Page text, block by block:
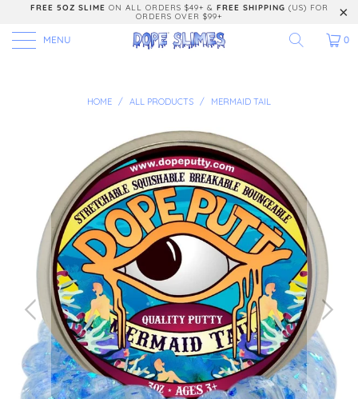
FREE 5OZ SLIME ON ALL ORDERS $49+ & FREE SHIPPING (US) FOR
ORDERS OVER $99+
MENU 0
HOME / ALL PRODUCTS / MERMAID TAIL